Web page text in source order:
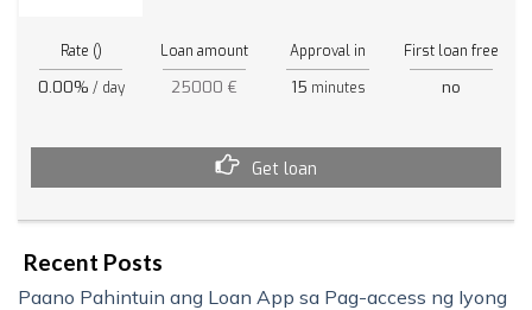
Rate ()
0.00% / day
Loan amount
25000 €
Approval in
15 minutes
First loan free
no
Get loan
Recent Posts
Paano Pahintuin ang Loan App sa Pag-access ng Iyong